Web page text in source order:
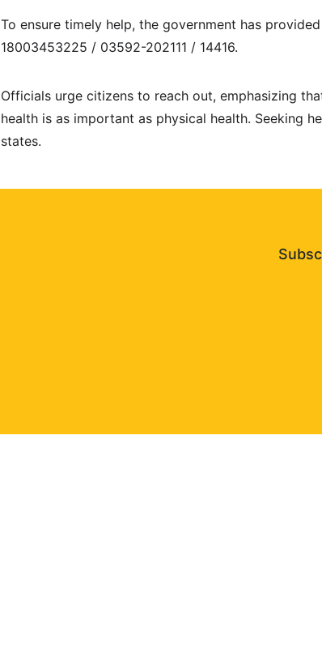
To ensure timely help, the government has
18003453225 / 03592-202111 / 14416.
Officials urge citizens to reach out, emphasizing
health is as important as physical health. Seeking
states.